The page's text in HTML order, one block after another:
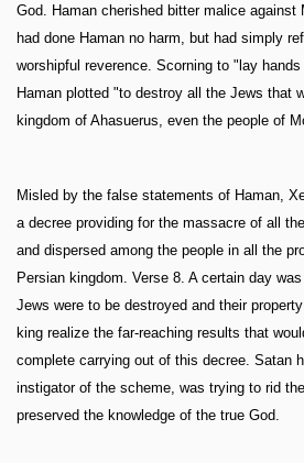
God. Haman cherished bitter malice against
had done Haman no harm, but had simply
worshipful reverence. Scorning to "lay
Haman plotted "to destroy all the Jews that
kingdom of Ahasuerus, even the people of
Misled by the false statements of Haman,
a decree providing for the massacre of all
and dispersed among the people in all the
Persian kingdom. Verse 8. A certain day
Jews were to be destroyed and their
king realize the far-reaching results that
complete carrying out of this decree. Satan
instigator of the scheme, was trying to rid
preserved the knowledge of the true God.